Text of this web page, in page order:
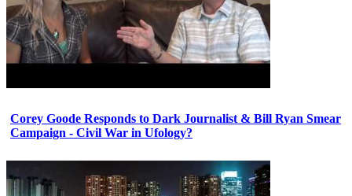
Corey Goode Responds to Dark Journalist & Bill Ryan Smear
Campaign - Civil War in Ufology?